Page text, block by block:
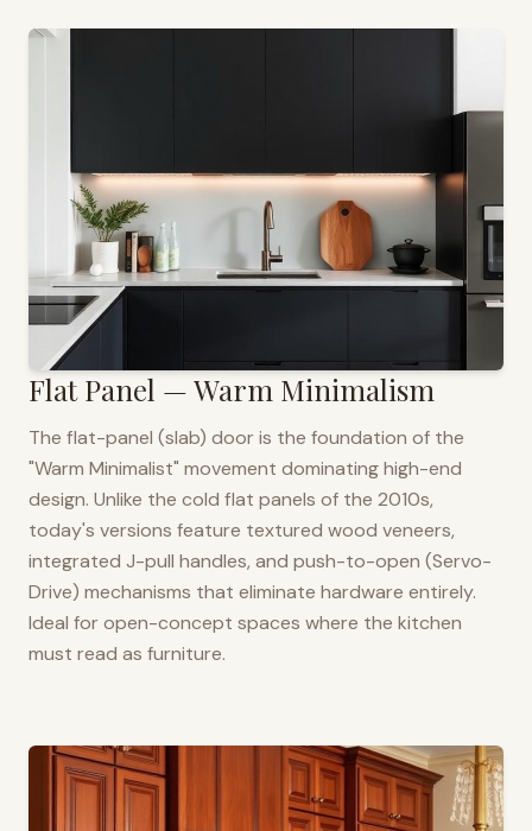
Flat Panel — Warm Minimalism
The flat-panel (slab) door is the foundation of the
"Warm Minimalist" movement dominating high-end
design. Unlike the cold flat panels of the 2010s,
today's versions feature textured wood veneers,
integrated J-pull handles, and push-to-open (Servo-
Drive) mechanisms that eliminate hardware entirely.
Ideal for open-concept spaces where the kitchen
must read as furniture.